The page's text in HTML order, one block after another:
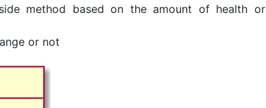
method based on the amount of health or
or not